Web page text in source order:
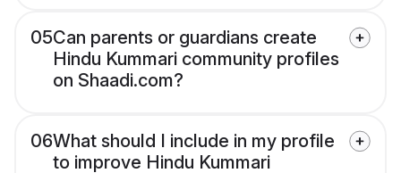
05Can parents or guardians create
Hindu Kummari community profiles
on Shaadi.com?
06What should I include in my profile
to improve Hindu Kummari